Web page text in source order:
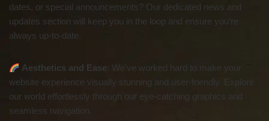
dates, or special announcements? Our dedicated news and
updates section will keep you in the loop and ensure you’re
always up-to-date.
Aesthetics and Ease : We’ve worked hard to make your
website experience visually stunning and user-friendly. Explore
our world effortlessly through our eye-catching graphics and
seamless navigation.